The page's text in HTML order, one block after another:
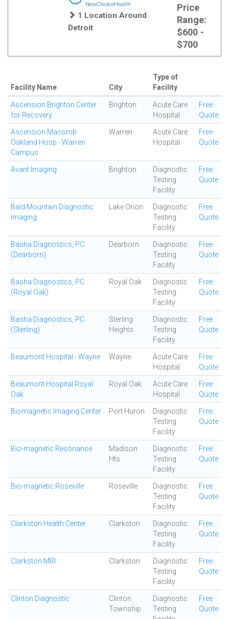
NewChoiceHealth
1 Location Around
Detroit
Price
Range:
$600 -
$700
Facility Name City
Type of
Facility
Ascension Brighton Center
for Recovery
Brighton
Acute Care
Hospital
Free
Quote
Ascension Macomb
Oakland Hosp - Warren
Campus
Warren
Acute Care
Hospital
Free
Quote
Avant Imaging Brighton
Diagnostic
Testing
Facility
Free
Quote
Bald Mountain Diagnostic
Imaging
Lake Orion
Diagnostic
Testing
Facility
Free
Quote
Basha Diagnostics, PC
(Dearborn)
Dearborn
Diagnostic
Testing
Facility
Free
Quote
Basha Diagnostics, PC
(Royal Oak)
Royal Oak
Diagnostic
Testing
Facility
Free
Quote
Basha Diagnostics, PC
(Sterling)
Sterling
Heights
Diagnostic
Testing
Facility
Free
Quote
Beaumont Hospital - Wayne Wayne
Acute Care
Hospital
Free
Quote
Beaumont Hospital Royal
Oak
Royal Oak
Acute Care
Hospital
Free
Quote
Biomagnetic Imaging Center Port Huron
Diagnostic
Testing
Facility
Free
Quote
Bio-magnetic Resonance
Madison
Hts
Diagnostic
Testing
Facility
Free
Quote
Bio-magnetic Roseville Roseville
Diagnostic
Testing
Facility
Free
Quote
Clarkston Health Center Clarkston
Diagnostic
Testing
Facility
Free
Quote
Clarkston MRI Clarkston
Diagnostic
Testing
Facility
Free
Quote
Clinton Diagnostic
Clinton
Township
Diagnostic
Testing
Free
Quote